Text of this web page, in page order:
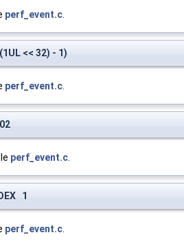
perf_event.c
<< 32) - 1)
perf_event.c
perf_event.c
1
perf_event.c